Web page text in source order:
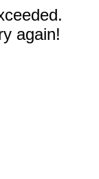
again!